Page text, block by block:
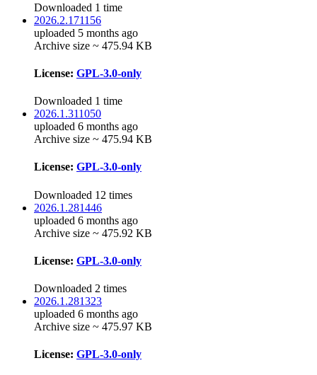
Downloaded 1 time
2026.2.171156
uploaded 5 months ago
Archive size ~ 475.94 KB
License: GPL-3.0-only
Downloaded 1 time
2026.1.311050
uploaded 6 months ago
Archive size ~ 475.94 KB
License: GPL-3.0-only
Downloaded 12 times
2026.1.281446
uploaded 6 months ago
Archive size ~ 475.92 KB
License: GPL-3.0-only
Downloaded 2 times
2026.1.281323
uploaded 6 months ago
Archive size ~ 475.97 KB
License: GPL-3.0-only